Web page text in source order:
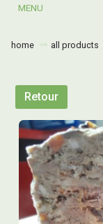
MENU
home all products
Retour